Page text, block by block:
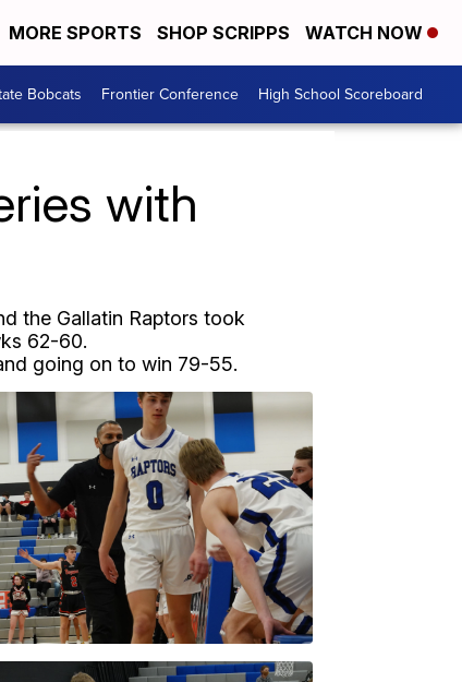
MORE SPORTS SHOP SCRIPPS WATCH NOW
Bobcats Frontier Conference High School Scoreboard
with
the Gallatin Raptors took
62-60.
going on to win 79-55.